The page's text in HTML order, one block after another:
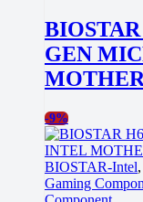
GEN
-9%
BIOSTAR-Intel,
Gaming